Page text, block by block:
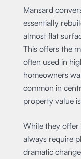
Mansard
essentially
almost flat
This offers the
often used in
homeowners
common in
property value
While they offer
always require
dramatic